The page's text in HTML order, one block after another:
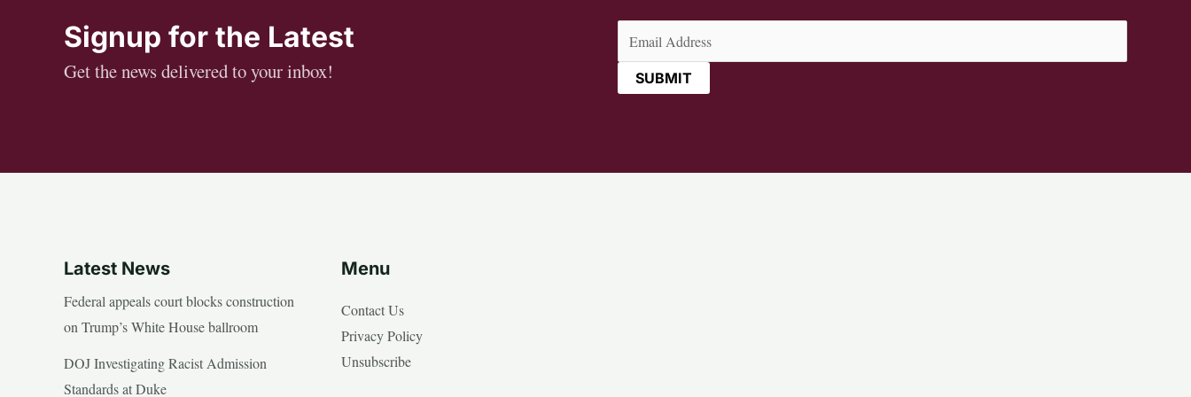
Signup for the Latest
Get the news delivered to your inbox!
(Required)
Latest News
Federal appeals court blocks construction
on Trump’s White House ballroom
DOJ Investigating Racist Admission
Standards at Duke
Menu
Contact Us
Privacy Policy
Unsubscribe